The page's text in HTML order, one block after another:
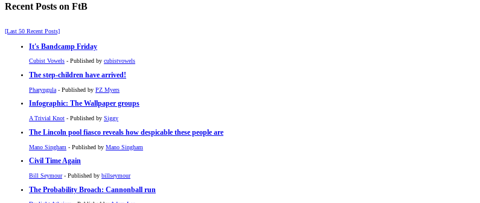
Recent Posts on FtB
[Last 50 Recent Posts]
It's Bandcamp Friday
Cubist Vowels - Published by cubistvowels
The step-children have arrived!
Pharyngula - Published by PZ Myers
Infographic: The Wallpaper groups
A Trivial Knot - Published by Siggy
The Lincoln pool fiasco reveals how despicable these people are
Mano Singham - Published by Mano Singham
Civil Time Again
Bill Seymour- Published by billseymour
The Probability Broach: Cannonball run